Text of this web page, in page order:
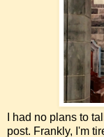
I had no plans to
post. Frankly, I'm